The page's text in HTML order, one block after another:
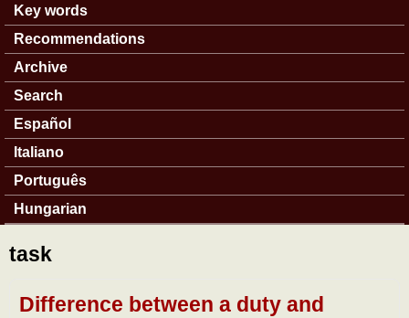
Key words
Recommendations
Archive
Search
Español
Italiano
Português
Hungarian
task
Difference between a duty and